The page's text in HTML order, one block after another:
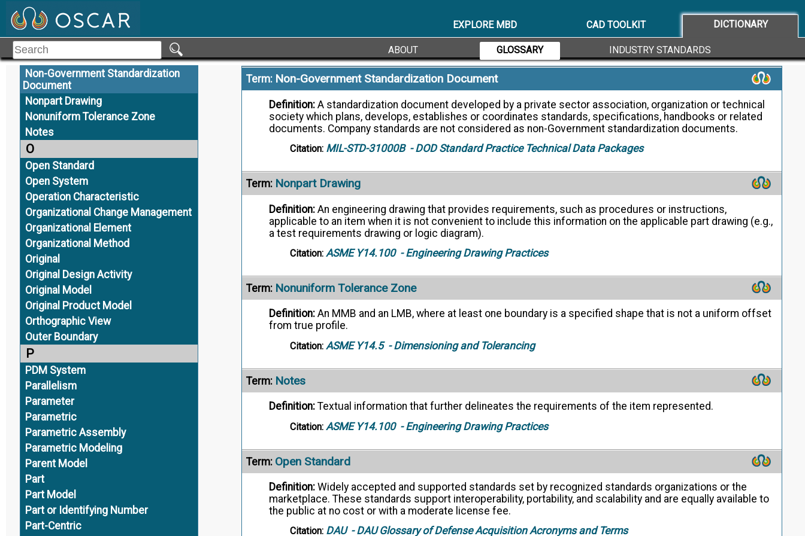
EXPLORE MBD CAD TOOLKIT DICTIONARY
ABOUT GLOSSARY INDUSTRY STANDARDS
Neutral
Neutral CAD Data
Nominal Geometry
Nominal Size
Non-Government Standardization
Document
Nonpart Drawing
Nonuniform Tolerance Zone
Notes
O
Open Standard
Open System
Operation Characteristic
Organizational Change Management
Organizational Element
Organizational Method
Original
Original Design Activity
Original Model
Original Product Model
Orthographic View
Outer Boundary
P
PDM System
Parallelism
Parameter
Parametric
Parametric Assembly
Parametric Modeling
Parent Model
Part
Part Model
Part or Identifying Number
Part-Centric
The designation used for purposes of general identification. (USAS B4.1)
- Dimensioning and Tolerancing
Term: Non-Government Standardization Document
Definition: A standardization document developed by a private sector association, organization or technical
society which plans, develops, establishes or coordinates standards, specifications, handbooks or related
documents. Company standards are not considered as non-Government standardization documents.
Citation: MIL-STD-31000B- DOD Standard Practice Technical Data Packages
Term: Nonpart Drawing
Definition: An engineering drawing that provides requirements, such as procedures or instructions,
applicable to an item when it is not convenient to include this information on the applicable part drawing (e.g.,
a test requirements drawing or logic diagram).
Citation: ASME Y14.100- Engineering Drawing Practices
Term: Nonuniform Tolerance Zone
Definition: An MMB and an LMB, where at least one boundary is a specified shape that is not a uniform offset
from true profile.
Citation: ASME Y14.5- Dimensioning and Tolerancing
Term: Notes
Definition: Textual information that further delineates the requirements of the item represented.
Citation: ASME Y14.100- Engineering Drawing Practices
Term: Open Standard
Definition: Widely accepted and supported standards set by recognized standards organizations or the
marketplace. These standards support interoperability, portability, and scalability and are equally available to
the public at no cost or with a moderate license fee.
Citation: DAU- DAU Glossary of Defense Acquisition Acronyms and Terms